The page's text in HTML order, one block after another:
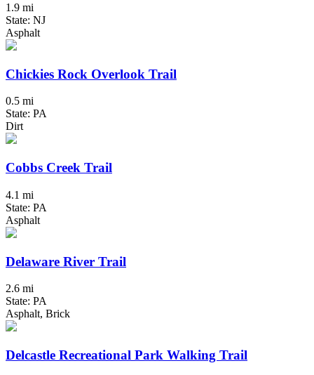
1.9 mi
State: NJ
Asphalt
Chickies Rock Overlook Trail
0.5 mi
State: PA
Dirt
Cobbs Creek Trail
4.1 mi
State: PA
Asphalt
Delaware River Trail
2.6 mi
State: PA
Asphalt, Brick
Delcastle Recreational Park Walking Trail